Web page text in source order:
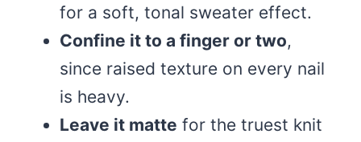
for a soft, tonal sweater effect.
Confine it to a finger or two,
since raised texture on every nail
is heavy.
Leave it matte for the truest knit